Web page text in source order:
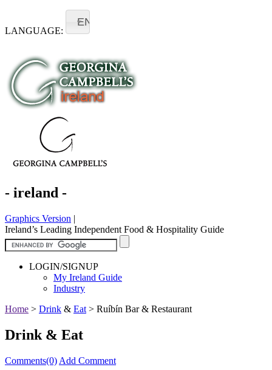
LANGUAGE:
EN
- ireland -
Graphics Version |
Ireland’s Leading Independent Food & Hospitality Guide
LOGIN/SIGNUP
My Ireland Guide
Industry
Home > Drink & Eat > Ruíbín Bar & Restaurant
Drink & Eat
Comments(0) Add Comment